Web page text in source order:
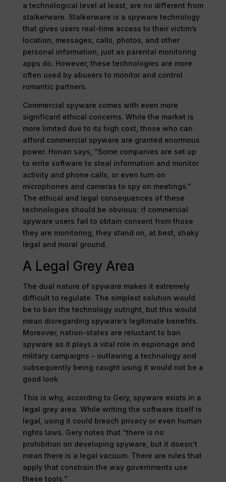
a technological level at least, are no different from
stalkerware. Stalkerware is a spyware technology
that gives users real-time access to their victim’s
location, messages, calls, photos, and other
personal information, just as parental monitoring
apps do. However, these technologies are more
often used by abusers to monitor and control
romantic partners.
Commercial spyware comes with even more
significant ethical concerns. While the market is
more limited due to its high cost, those who can
afford commercial spyware are granted enormous
power. Honan says, “Some companies are set up
to write software to steal information and monitor
activity and phone calls, or even turn on
microphones and cameras to spy on meetings.”
The ethical and legal consequences of these
technologies should be obvious: if commercial
spyware users fail to obtain consent from those
they are monitoring, they stand on, at best, shaky
legal and moral ground.
A Legal Grey Area
The dual nature of spyware makes it extremely
difficult to regulate. The simplest solution would
be to ban the technology outright, but this would
mean disregarding spyware’s legitimate benefits.
Moreover, nation-states are reluctant to ban
spyware as it plays a vital role in espionage and
military campaigns – outlawing a technology and
subsequently being caught using it would not be a
good look.
This is why, according to Gery, spyware exists in a
legal grey area. While writing the software itself is
legal, using it could breach privacy or even human
rights laws. Gery notes that “there is no
prohibition on developing spyware, but it doesn’t
mean there is a legal vacuum. There are rules that
apply that constrain the way governments use
these tools.”